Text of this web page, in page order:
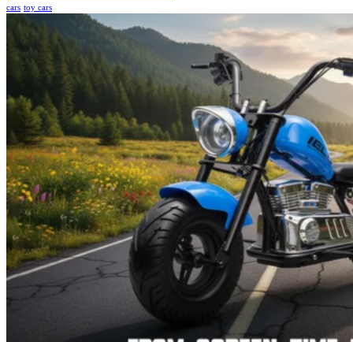
cars toy cars